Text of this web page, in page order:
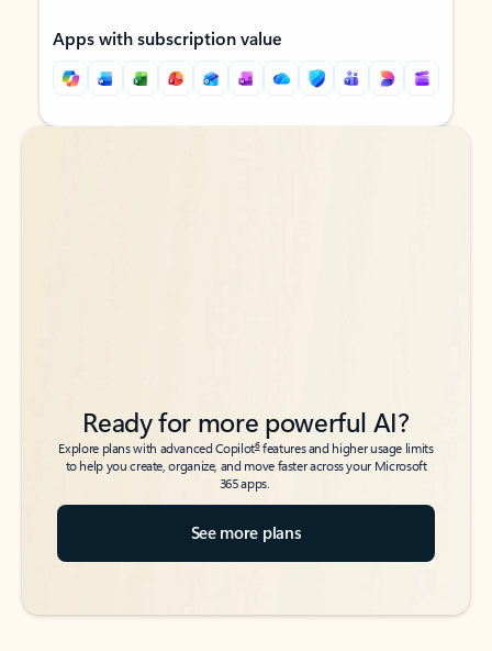
Apps with subscription value
Back to tabs
Back to tabs
Ready for more powerful AI?
Explore plans with advanced Copilot6features and higher usage limits
to help you create, organize, and move faster across your Microsoft
365 apps.
See more plans